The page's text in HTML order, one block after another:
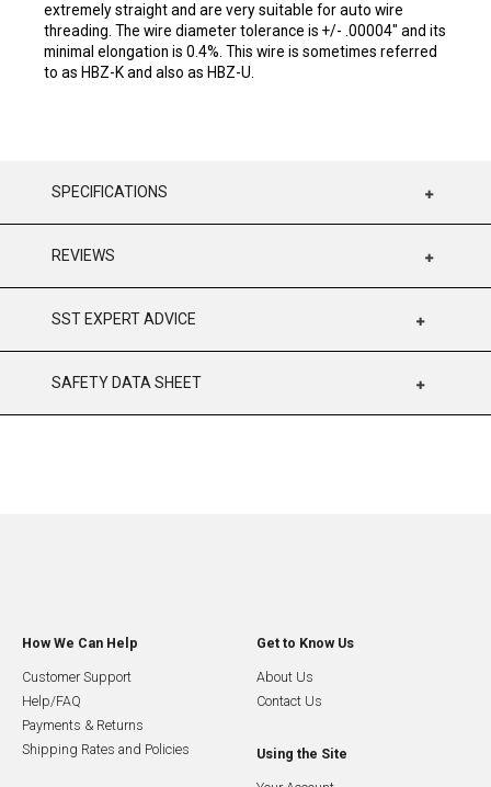
extremely straight and are very suitable for auto wire
threading. The wire diameter tolerance is +/- .00004" and its
minimal elongation is 0.4%. This wire is sometimes referred
to as HBZ-K and also as HBZ-U.
SPECIFICATIONS
REVIEWS
SST EXPERT ADVICE
SAFETY DATA SHEET
How We Can Help
Customer Support
Help/FAQ
Payments & Returns
Shipping Rates and Policies
Get to Know Us
About Us
Contact Us
Using the Site